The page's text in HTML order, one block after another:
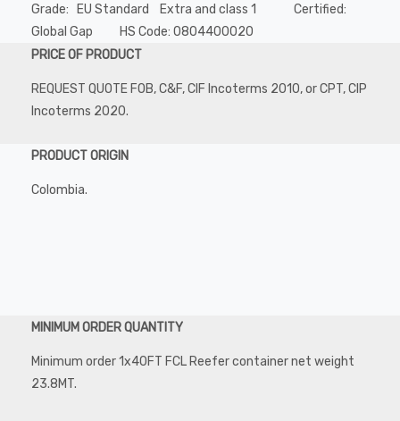
Grade: EU Standard Extra and class 1 Certified:
Global Gap HS Code: 0804400020
PRICE OF PRODUCT
REQUEST QUOTE FOB, C&F, CIF Incoterms 2010, or CPT, CIP
Incoterms 2020.
PRODUCT ORIGIN
Colombia.
MINIMUM ORDER QUANTITY
Minimum order 1x40FT FCL Reefer container net weight
23.8MT.